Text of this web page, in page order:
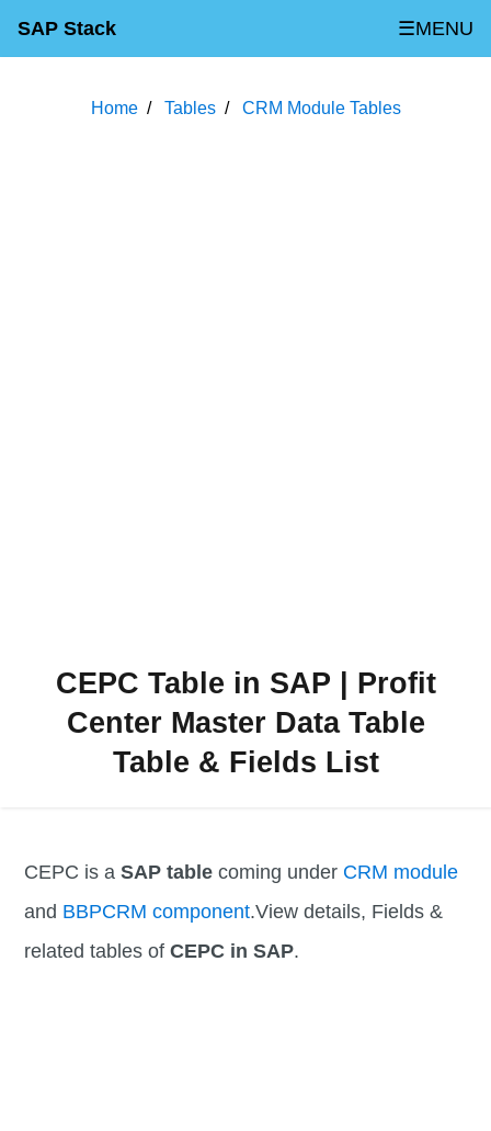
SAP Stack ☰MENU
Home Tables CRM Module Tables
CEPC Table in SAP | Profit
Center Master Data Table
Table & Fields List
CEPC is aSAP table coming under CRM module
and BBPCRM component.View details, Fields &
related tables ofCEPC in SAP.